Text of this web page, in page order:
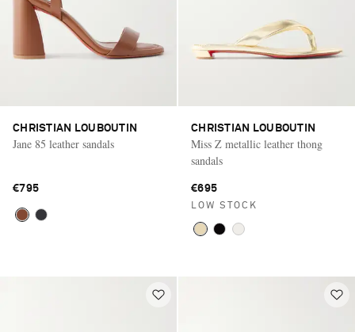
CHRISTIAN LOUBOUTIN
Jane 85 leather sandals
€795
CHRISTIAN LOUBOUTIN
Miss Z metallic leather thong
sandals
€695
LOW STOCK